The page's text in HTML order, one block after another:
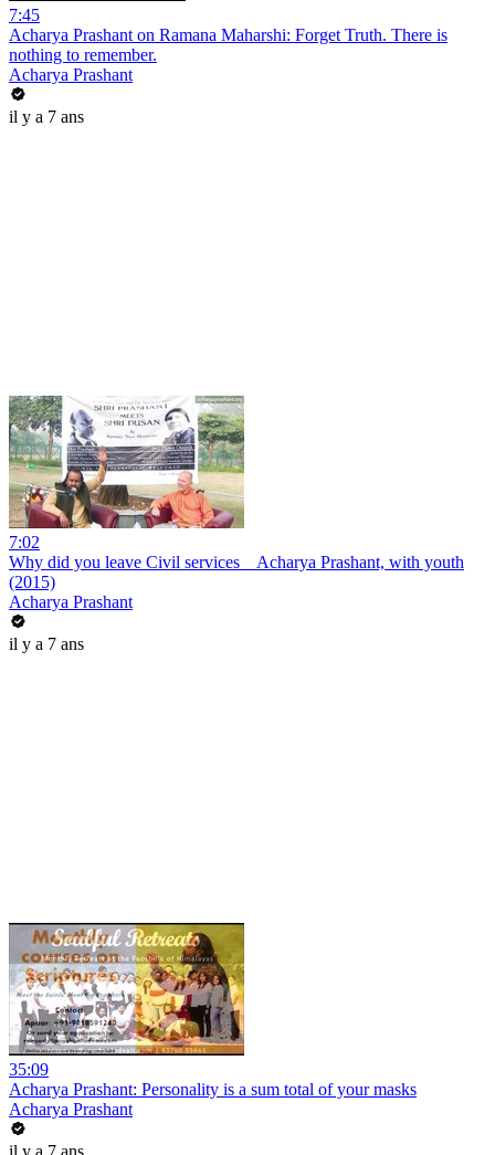
7:45
Acharya Prashant on Ramana Maharshi: Forget Truth. There is
nothing to remember.
Acharya Prashant
il y a 7 ans
7:02
Why did you leave Civil services _ Acharya Prashant, with youth
(2015)
Acharya Prashant
il y a 7 ans
35:09
Acharya Prashant: Personality is a sum total of your masks
Acharya Prashant